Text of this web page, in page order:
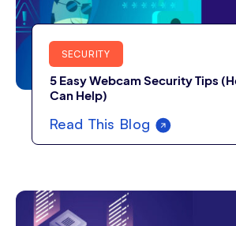
SECURITY
5 Easy Webcam Security Tips
Can Help)
Read This Blog